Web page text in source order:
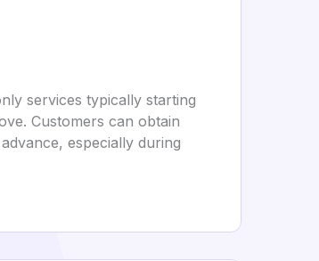
services typically starting
Customers can obtain
especially during